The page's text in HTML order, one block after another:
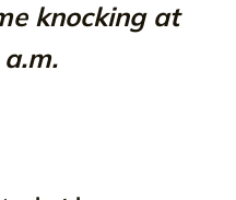
knocking at